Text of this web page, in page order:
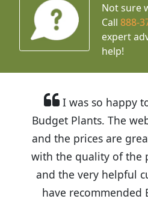
Not sure
Call888-
expert
help!
I was so happy
Budget Plants. The
and the prices are
with the quality of the
and the very helpful
have recommended